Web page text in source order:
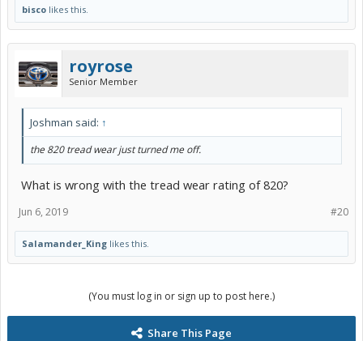
bisco likes this.
royrose
Senior Member
Joshman said: ↑
the 820 tread wear just turned me off.
What is wrong with the tread wear rating of 820?
#20
Jun 6, 2019
Salamander_King likes this.
(You must log in or sign up to post here.)
Share This Page